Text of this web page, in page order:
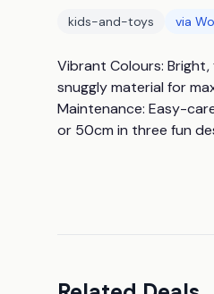
kids-and-toys via
Vibrant Colours:
snuggly material for
Maintenance: Easy-
or 50cm in three fun